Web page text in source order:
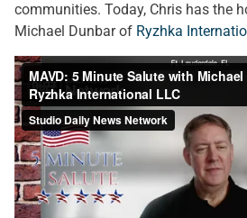
communities. Today, Chris has the
Michael Dunbar of Ryzhka